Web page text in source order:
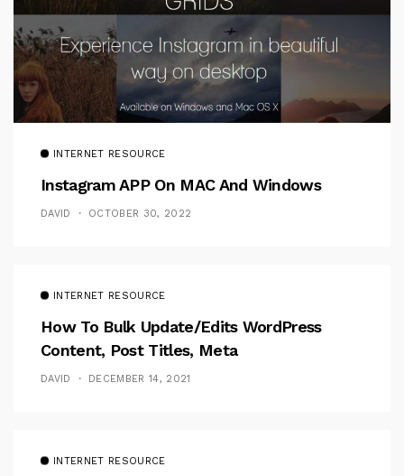
INTERNET RESOURCE
Instagram APP On MAC And Windows
DAVID OCTOBER 30, 2022
INTERNET RESOURCE
How To Bulk Update/Edits WordPress
Content, Post Titles, Meta
DAVID DECEMBER 14, 2021
INTERNET RESOURCE